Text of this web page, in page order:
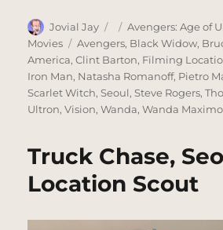
Author
Jovial Jay
Posted
on
Categories
Avengers: Age of
Movies
Tags
Avengers, Black Widow,
America,Clint Barton, Filming
Iron Man, Natasha Romanoff, Pietro
Scarlet Witch,Seoul,Steve Rogers,
Ultron,Vision,Wanda,Wanda
Truck Chase,
Location Scout